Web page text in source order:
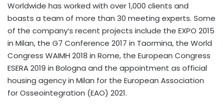
Worldwide has worked with over 1,000 clients and
boasts a team of more than 30 meeting experts. Some
of the company’s recent projects include the EXPO 2015
in Milan, the G7 Conference 2017 in Taormina, the World
Congress WAIMH 2018 in Rome, the European Congress
ESERA 2019 in Bologna and the appointment as official
housing agency in Milan for the European Association
for Osseointegration (EAO) 2021.